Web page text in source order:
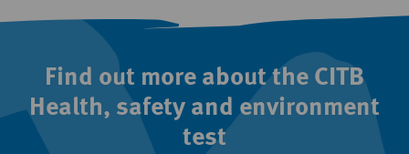
Find out more about the CITB
Health, safety and environment
test